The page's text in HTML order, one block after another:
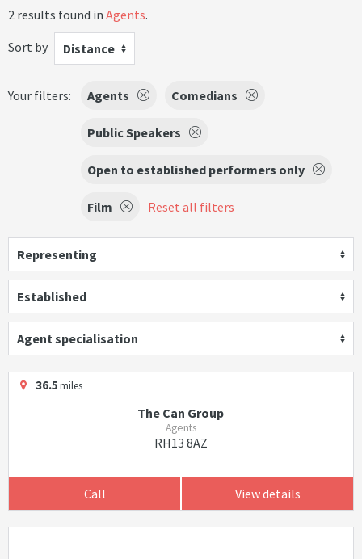
2 results found in Agents.
Sort by
Distance
Your filters: Agents Comedians
Public Speakers
Open to established performers only
Film Reset all filters
Representing
Established
Agent specialisation
36.5miles
The Can Group
Agents
RH13 8AZ
Call View details